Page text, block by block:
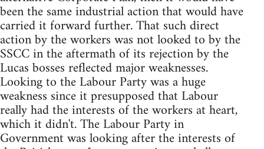
been the same industrial action that would have
carried it forward further. That such direct
action by the workers was not looked to by the
SSCC in the aftermath of its rejection by the
Lucas bosses reflected major weaknesses.
Looking to the Labour Party was a huge
weakness since it presupposed that Labour
really had the interests of the workers at heart,
which it didn't. The Labour Party in
Government was looking after the interests of